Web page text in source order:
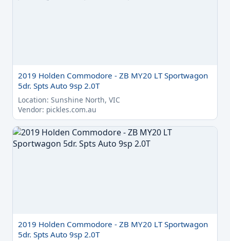
2019 Holden Commodore - ZB MY20 LT Sportwagon
5dr. Spts Auto 9sp 2.0T
Location: Sunshine North, VIC
Vendor: pickles.com.au
2019 Holden Commodore - ZB MY20 LT Sportwagon
5dr. Spts Auto 9sp 2.0T